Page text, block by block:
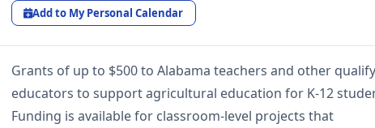
Add to My Personal Calendar
Grants of up to $500 to Alabama teachers and other
educators to support agricultural education for K-12
Funding is available for classroom-level projects that